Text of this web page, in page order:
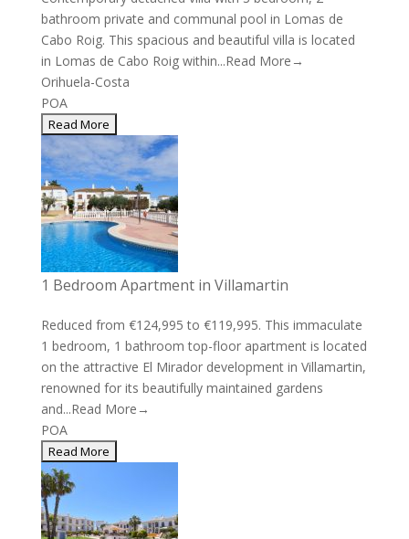
bathroom private and communal pool in Lomas de
Cabo Roig. This spacious and beautiful villa is located
in Lomas de Cabo Roig within...Read More→
Orihuela-Costa
POA
1 Bedroom Apartment in Villamartin
Reduced from €124,995 to €119,995. This immaculate
1 bedroom, 1 bathroom top-floor apartment is located
on the attractive El Mirador development in Villamartin,
renowned for its beautifully maintained gardens
and...Read More→
POA